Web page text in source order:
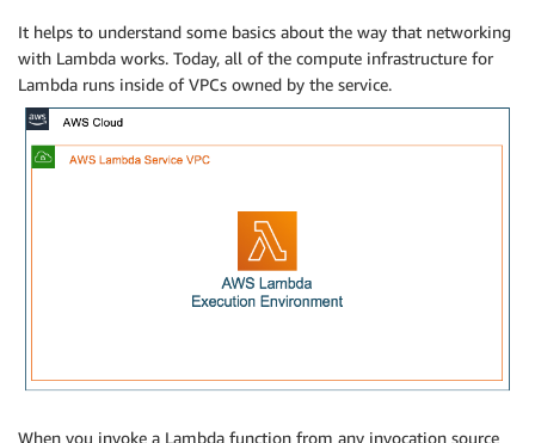
It helps to understand some basics about the way that networking
with Lambda works. Today, all of the compute infrastructure for
Lambda runs inside of VPCs owned by the service.
When you invoke a Lambda function from any invocation source